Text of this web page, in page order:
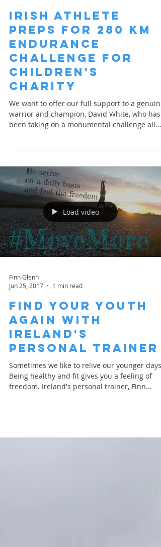
Irish Athlete
Preps for 280 km
Endurance
Challenge for
Children's
Charity
We want to offer our full support to a genuine
warrior and champion, David White, who has
been taking on a monumental challenge all...
Load video
Finn Glenn
Jun 25, 2017
1 min read
Find your Youth
Again with
Ireland's
Personal Trainer
Sometimes we like to relive our younger days.
Being healthy and fit gives you a feeling of
freedom. Ireland's personal trainer, Finn...